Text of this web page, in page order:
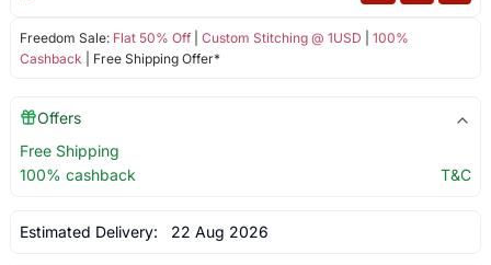
Freedom Sale: Flat 50% Off| Custom Stitching @ 1USD
100%
Cashback | Free Shipping Offer*
Offers
Free Shipping
100% cashback
T&C
Estimated Delivery: 22 Aug 2026